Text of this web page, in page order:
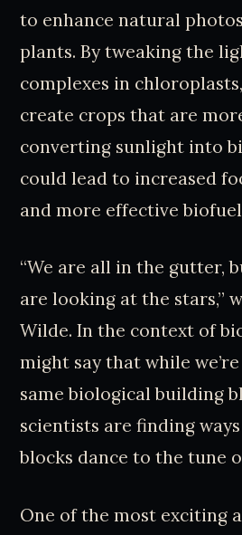
to enhance natural
plants. By tweaking the
complexes in
create crops that are
converting sunlight into
could lead to increased
and more effective
“We are all in the gutter,
are looking at the stars,”
Wilde. In the context of
might say that while
same biological building
scientists are finding
blocks dance to the tune
One of the most exciting